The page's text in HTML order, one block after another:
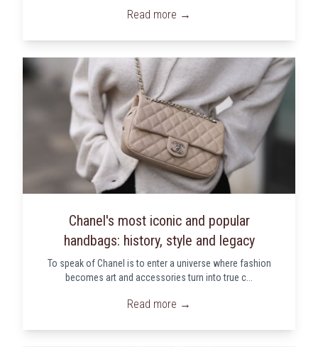
Read more →
Chanel's most iconic and popular
handbags: history, style and legacy
To speak of Chanel is to enter a universe where fashion
becomes art and accessories turn into true c...
Read more →